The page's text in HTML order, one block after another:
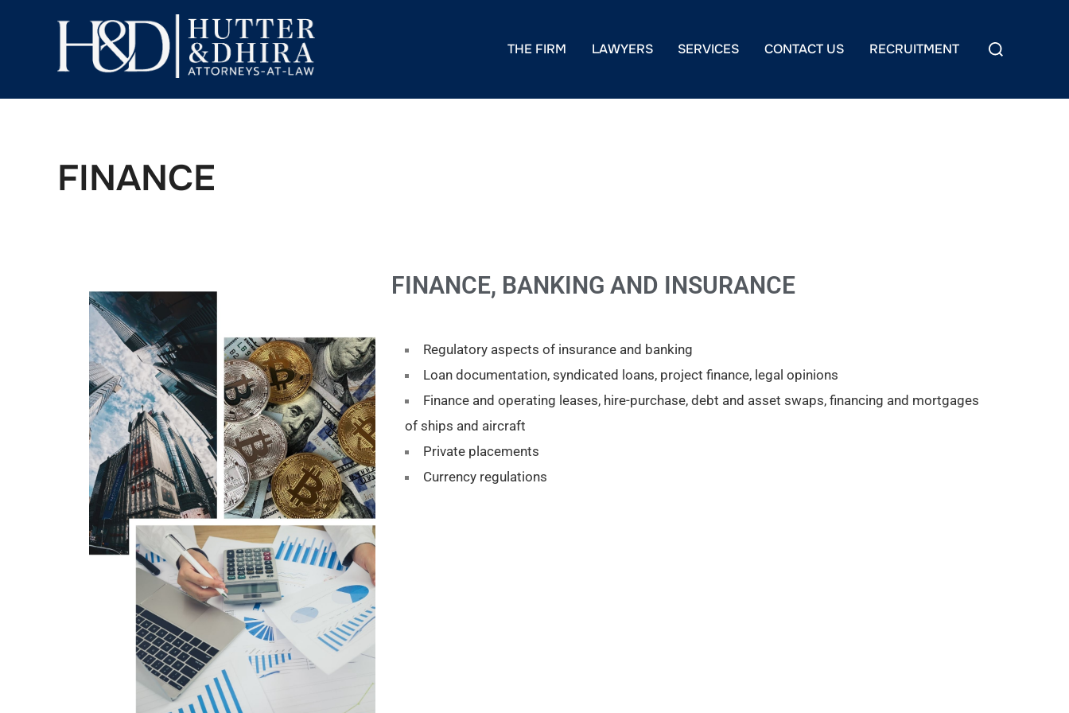
THE FIRM LAWYERS SERVICES CONTACT US RECRUITMENT
FINANCE
FINANCE, BANKING AND INSURANCE
Regulatory aspects of insurance and banking
Loan documentation, syndicated loans, project finance, legal opinions
Finance and operating leases, hire-purchase, debt and asset swaps, financing and mortgages
of ships and aircraft
Private placements
Currency regulations